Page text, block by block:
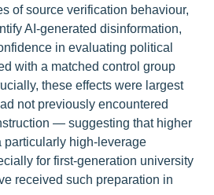
of source verification behaviour,
AI-generated disinformation,
in evaluating political
with a matched control group
these effects were largest
not previously encountered
— suggesting that higher
particularly high-leverage
for first-generation university
received such preparation in